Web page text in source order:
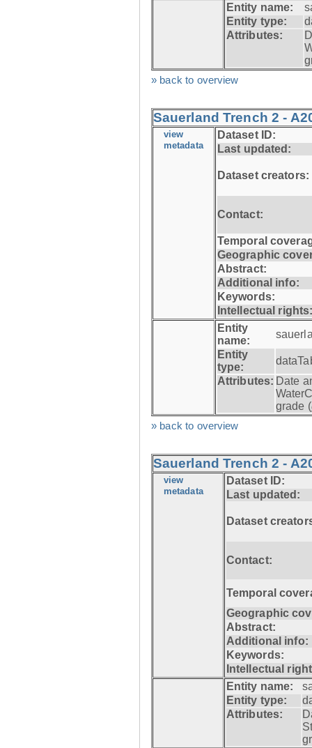
Entity name:
Entity type:
Attributes:
» back to overview
Sauerland Trench 2 -
view
metadata
Dataset ID:
Last updated:
Dataset creators:
Contact:
Temporal
Geographic
Abstract:
Additional info:
Keywords:
Intellectual
Entity
name:
Entity
type:
Attributes: Date
grade (
» back to overview
Sauerland Trench 2 -
view
metadata
Dataset ID:
Last updated:
Dataset
Contact:
Temporal
Geographic
Abstract:
Additional info:
Keywords:
Intellectual
Entity name:
Entity type:
Attributes: